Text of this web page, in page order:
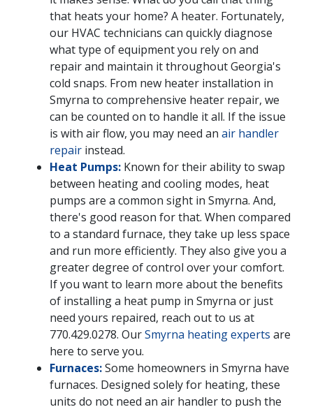
that heats your home? A heater. Fortunately,
our HVAC technicians can quickly diagnose
what type of equipment you rely on and
repair and maintain it throughout Georgia's
cold snaps. From new heater installation in
Smyrna to comprehensive heater repair, we
can be counted on to handle it all. If the issue
is with air flow, you may need an air handler
repair instead.
Heat Pumps: Known for their ability to swap
between heating and cooling modes, heat
pumps are a common sight in Smyrna. And,
there's good reason for that. When compared
to a standard furnace, they take up less space
and run more efficiently. They also give you a
greater degree of control over your comfort.
If you want to learn more about the benefits
of installing a heat pump in Smyrna or just
need yours repaired, reach out to us at
770.429.0278. OurSmyrna heating experts are
here to serve you.
Furnaces:Some homeowners in Smyrna have
furnaces. Designed solely for heating, these
units do not need an air handler to push the